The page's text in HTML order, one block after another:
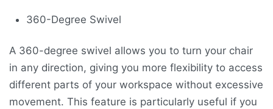
360-Degree Swivel
A 360-degree swivel allows you to turn your chair
in any direction, giving you more flexibility to access
different parts of your workspace without excessive
movement. This feature is particularly useful if you